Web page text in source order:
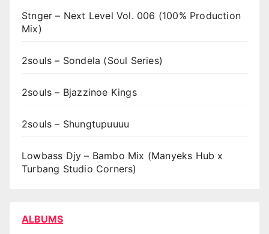
Stnger – Next Level Vol. 006 (100% Production
Mix)
2souls – Sondela (Soul Series)
2souls – Bjazzinoe Kings
2souls – Shungtupuuuu
Lowbass Djy – Bambo Mix (Manyeks Hub x
Turbang Studio Corners)
ALBUMS